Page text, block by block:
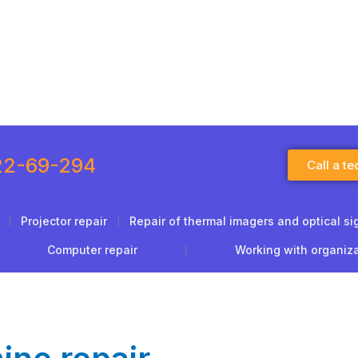
69-294 Call a
Projector repair Repair of thermal imagers and optical
Computer repair Working with